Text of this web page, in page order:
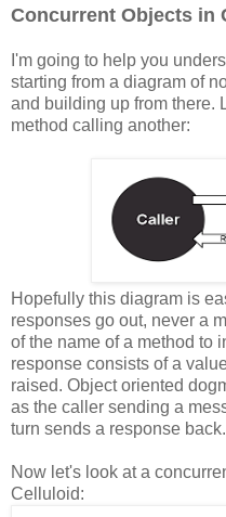
Concurrent Objects in
I'm going to help you
starting from a diagram of
and building up from there.
method calling another:
Hopefully this diagram is
responses go out, never a
of the name of a method to
response consists of a
raised. Object oriented
as the caller sending a
turn sends a response back.
Now let's look at a
Celluloid: